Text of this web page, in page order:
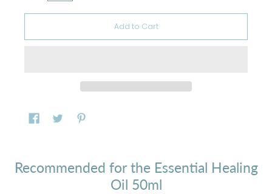
Add to Cart
Recommended for the Essential Healing
Oil 50ml